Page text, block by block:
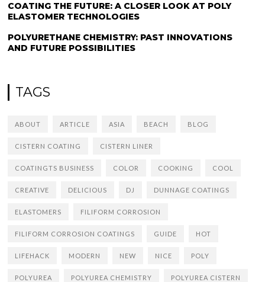
COATING THE FUTURE: A CLOSER LOOK AT POLY
ELASTOMER TECHNOLOGIES
POLYURETHANE CHEMISTRY: PAST INNOVATIONS
AND FUTURE POSSIBILITIES
TAGS
ABOUT ARTICLE ASIA BEACH BLOG
CISTERN COATING CISTERN LINER
COATINGTS BUSINESS COLOR COOKING COOL
CREATIVE DELICIOUS DJ DUNNAGE COATINGS
ELASTOMERS FILIFORM CORROSION
FILIFORM CORROSION COATINGS GUIDE HOT
LIFEHACK MODERN NEW NICE POLY
POLYUREA POLYUREA CHEMISTRY POLYUREA CISTERN